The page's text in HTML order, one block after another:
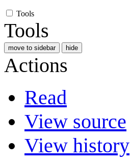
Tools
Tools
move to sidebar hide
Actions
Read
View source
View history